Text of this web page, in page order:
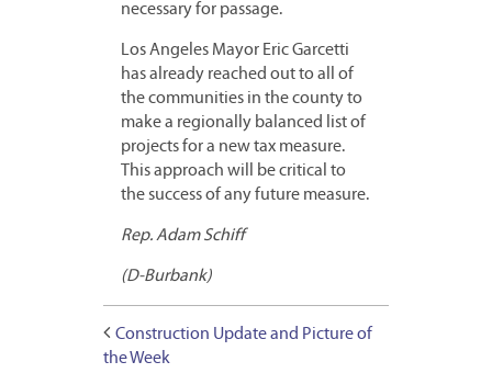
necessary for passage.
Los Angeles Mayor Eric Garcetti
has already reached out to all of
the communities in the county to
make a regionally balanced list of
projects for a new tax measure.
This approach will be critical to
the success of any future measure.
Rep. Adam Schiff
(D-Burbank)
Construction Update and Picture of
the Week